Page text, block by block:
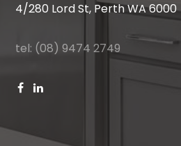
4/280 Lord St, Perth WA 6000
tel: (08) 9474 2749